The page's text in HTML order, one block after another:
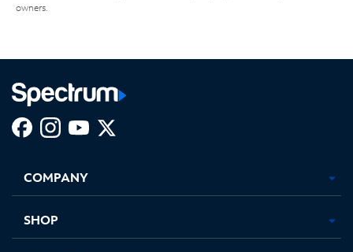
owners.
new
in
new
in
new new
COMPANY
SHOP